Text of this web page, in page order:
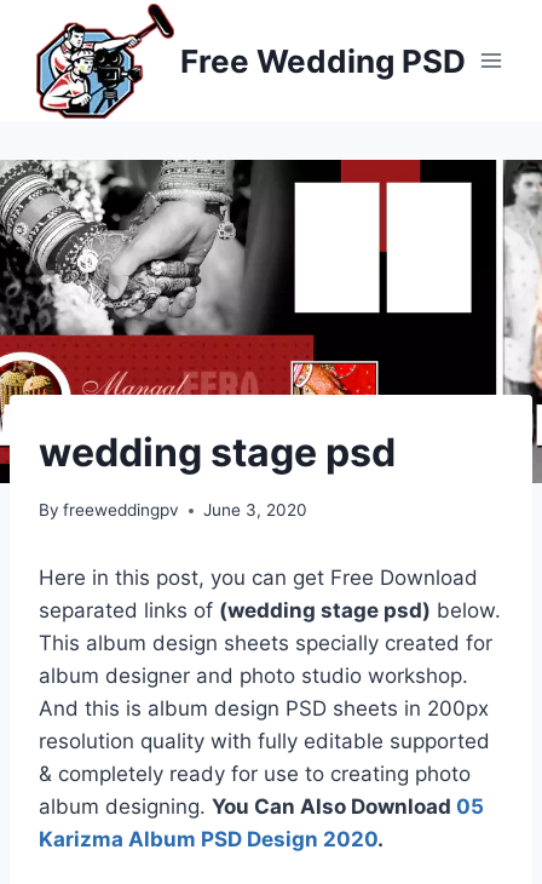
content
Free Wedding PSD
wedding stage psd
By freeweddingpv June 3, 2020
Here in this post, you can get Free Download
separated links of (wedding stage psd) below.
This album design sheets specially created for
album designer and photo studio workshop.
And this is album design PSD sheets in 200px
resolution quality with fully editable supported
& completely ready for use to creating photo
album designing. You Can Also Download 05
Karizma Album PSD Design 2020.